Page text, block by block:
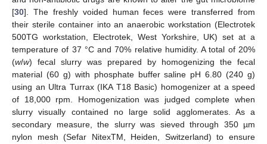
[30]. The freshly voided human feces were transferred from
their sterile container into an anaerobic workstation (Electrotek
500TG workstation, Electrotek, West Yorkshire, UK) set at a
temperature of 37 °C and 70% relative humidity. A total of 20%
(w/w) fecal slurry was prepared by homogenizing the fecal
material (60 g) with phosphate buffer saline pH 6.80 (240 g)
using an Ultra Turrax (IKA T18 Basic) homogenizer at a speed
of 18,000 rpm. Homogenization was judged complete when
slurry visually contained no large solid agglomerates. As a
secondary measure, the slurry was sieved through 350 µm
nylon mesh (Sefar NitexTM, Heiden, Switzerland) to ensure